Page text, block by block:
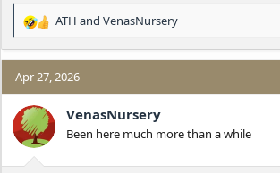
R
a
c
t
i
o
n
ATH and VenasNursery
Apr 27, 2026
VenasNursery
Been here much more than a while